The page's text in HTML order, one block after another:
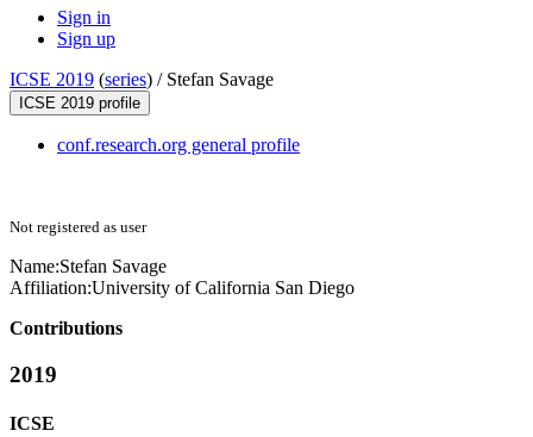
Sign in
Sign up
ICSE 2019 (series) / Stefan Savage
ICSE 2019 profile
conf.research.org general profile
Not registered as user
Name:Stefan Savage
Affiliation:University of California San Diego
Contributions
2019
ICSE